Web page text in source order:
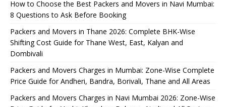
How to Choose the Best Packers and Movers in Navi Mumbai:
8 Questions to Ask Before Booking
Packers and Movers in Thane 2026: Complete BHK-Wise
Shifting Cost Guide for Thane West, East, Kalyan and
Dombivali
Packers and Movers Charges in Mumbai: Zone-Wise Complete
Price Guide for Andheri, Bandra, Borivali, Thane and All Areas
Packers and Movers Charges in Navi Mumbai 2026: Zone-Wise